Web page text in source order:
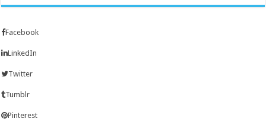
Facebook
LinkedIn
Twitter
Tumblr
Pinterest